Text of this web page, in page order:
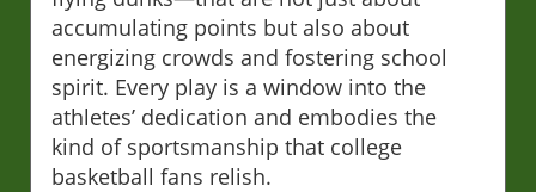
accumulating points but also about
energizing crowds and fostering school
spirit. Every play is a window into the
athletes’ dedication and embodies the
kind of sportsmanship that college
basketball fans relish.